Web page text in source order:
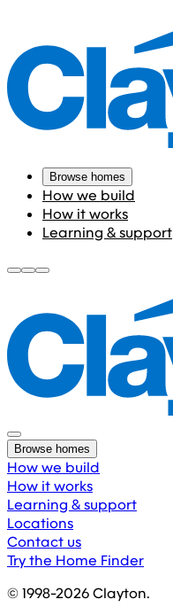
Browse homes
How we build
How it works
Learning & support
Browse homes
How we build
How it works
Learning & support
Locations
Contact us
Try the Home Finder
© 1998-2026Clayton.